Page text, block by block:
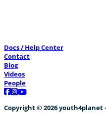
Docs / Help Center
Contact
Blog
Videos
People
Follow us on Facebook
Follow us on Instagram
Follow us on YouTube
Copyright © 2026 youth4planet